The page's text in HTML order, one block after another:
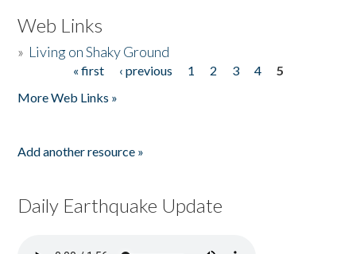
Web Links
» Living on Shaky Ground
« first ‹ previous 1 2 3 4
5
More Web Links »
Add another resource »
Daily Earthquake Update